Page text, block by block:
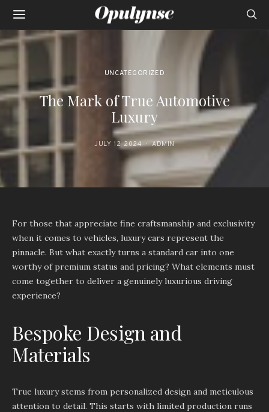
UNCATEGORIZED
The Mark of True Automotive
Luxury
JULY 12, 2024 ADMIN
For those that appreciate fine craftsmanship and exclusivity
when it comes to vehicles, luxury cars represent the
pinnacle. But what exactly turns a standard car into one
worthy of premium status and pricing? What elements must
come together to deliver a genuinely luxurious driving
experience?
Bespoke Design and
Materials
True luxury stems from personalized design and meticulous
attention to detail. This starts with limited production runs